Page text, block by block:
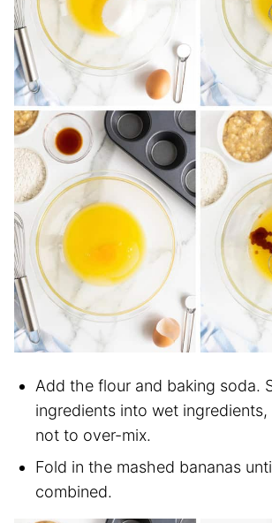
Add the flour and baking soda.
ingredients into wet
not to over-mix.
Fold in the mashed bananas
combined.